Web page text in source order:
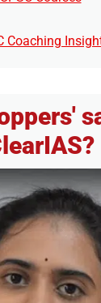
Coaching